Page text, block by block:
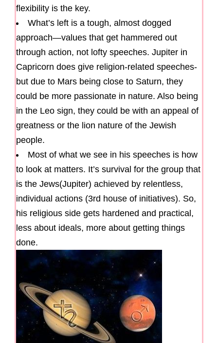
flexibility is the key.
What’s left is a tough, almost dogged
approach—values that get hammered out
through action, not lofty speeches. Jupiter in
Capricorn does give religion-related speeches-
but due to Mars being close to Saturn, they
could be more passionate in nature. Also being
in the Leo sign, they could be with an appeal of
greatness or the lion nature of the Jewish
people.
Most of what we see in his speeches is how
to look at matters. It’s survival for the group that
is the Jews(Jupiter) achieved by relentless,
individual actions (3rd house of initiatives). So,
his religious side gets hardened and practical,
less about ideals, more about getting things
done.